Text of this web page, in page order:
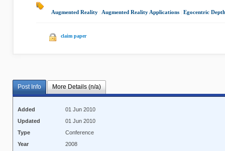
Augmented Reality Augmented Reality Applications Egocentric Depth
claim paper
Post Info More Details (n/a)
Added
01 Jun 2010
Updated
01 Jun 2010
Type
Conference
Year
2008